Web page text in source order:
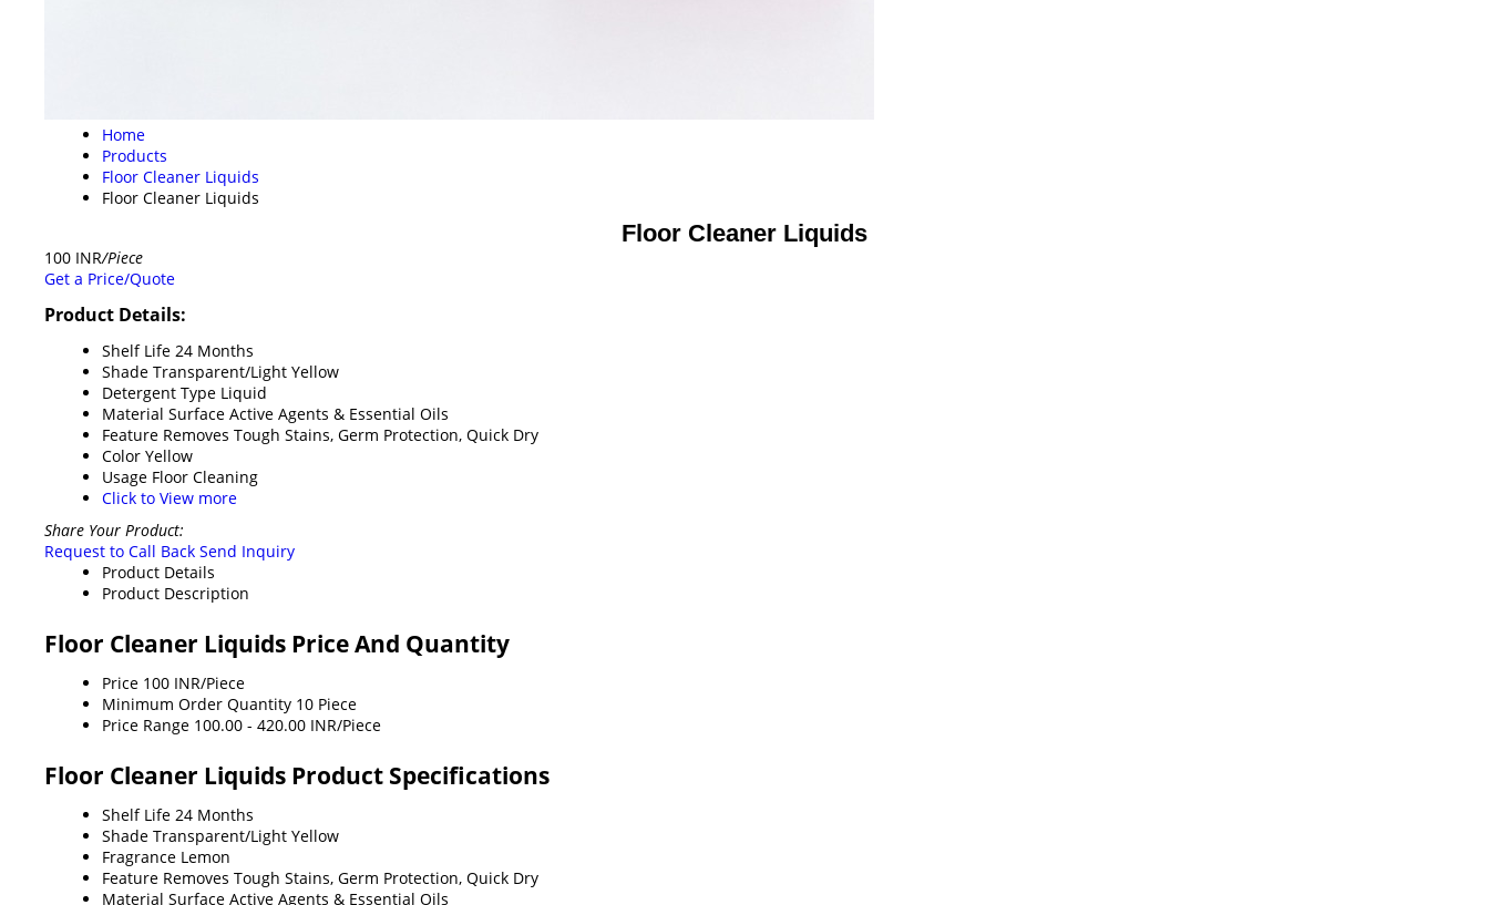
Home
Products
Floor Cleaner Liquids
Floor Cleaner Liquids
Floor Cleaner Liquids
100 INR/Piece
Get a Price/Quote
Product Details:
Shelf Life 24 Months
Shade Transparent/Light Yellow
Detergent Type Liquid
Material Surface Active Agents & Essential Oils
Feature Removes Tough Stains, Germ Protection, Quick Dry
Color Yellow
Usage Floor Cleaning
Click to View more
Share Your Product:
Request to Call Back Send Inquiry
Product Details
Product Description
Floor Cleaner Liquids Price And Quantity
Price 100 INR/Piece
Minimum Order Quantity 10 Piece
Price Range 100.00 - 420.00 INR/Piece
Floor Cleaner Liquids Product Specifications
Shelf Life 24 Months
Shade Transparent/Light Yellow
Fragrance Lemon
Feature Removes Tough Stains, Germ Protection, Quick Dry
Material Surface Active Agents & Essential Oils